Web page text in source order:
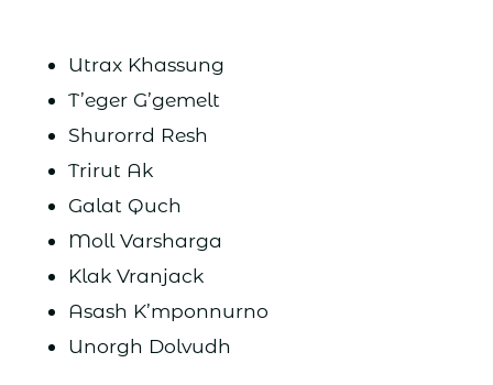
Utrax Khassung
T’eger G’gemelt
Shurorrd Resh
Trirut Ak
Galat Quch
Moll Varsharga
Klak Vranjack
Asash K’mponnurno
Unorgh Dolvudh